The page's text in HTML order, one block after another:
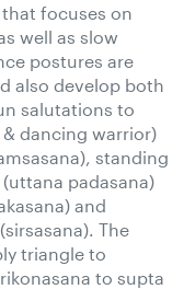
that focuses on
well as slow
postures are
also develop both
salutations to
dancing warrior)
standing
padasana)
and
The
triangle to
to supta